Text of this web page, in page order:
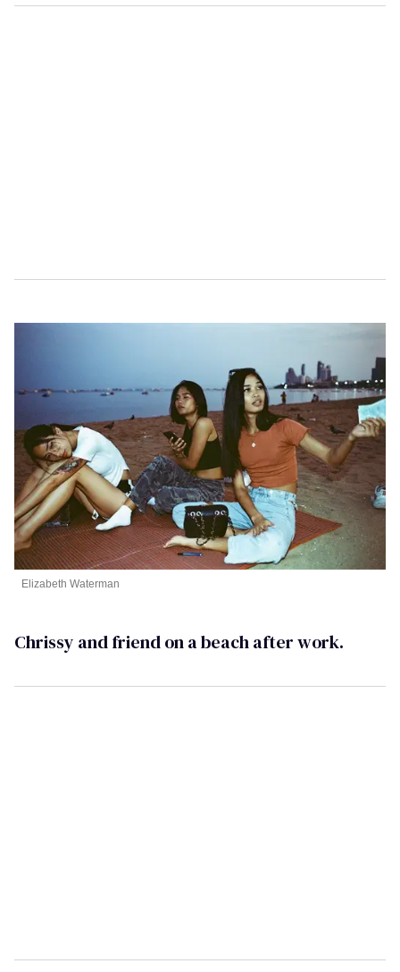
Chrissy and friend on a beach after work.
Elizabeth Waterman